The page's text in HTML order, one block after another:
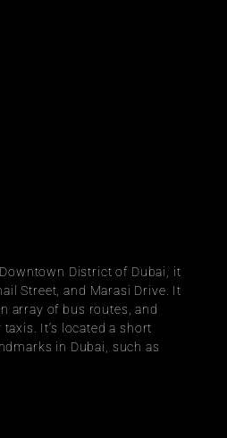
District of Dubai, it
Street, and Marasi Drive. It
array of bus routes, and
It‘s located a short
in Dubai, such as